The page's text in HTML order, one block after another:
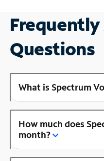
Questions
What is Spectrum
How much does
month?